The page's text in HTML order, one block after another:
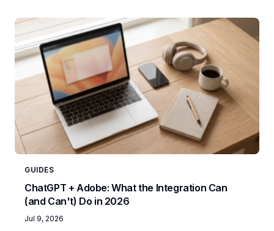
GUIDES
ChatGPT + Adobe: What the Integration Can
(and Can't) Do in 2026
Jul 9, 2026